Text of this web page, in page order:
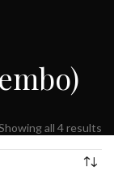
all 4 results